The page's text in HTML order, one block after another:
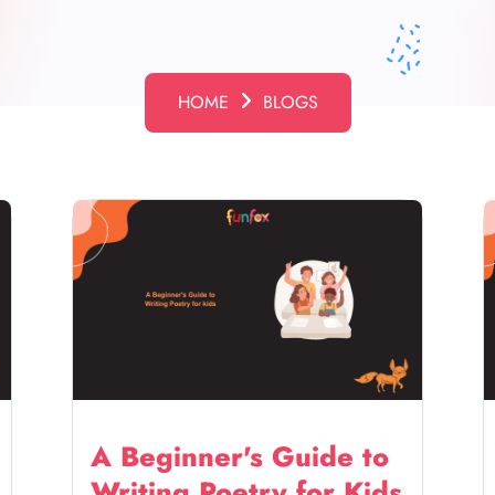
HOME BLOGS
A Beginner's Guide to